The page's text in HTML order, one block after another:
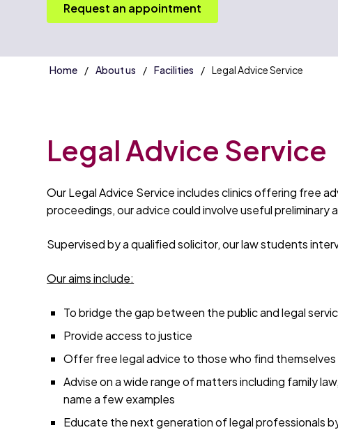
Request an appointment
Home About us Facilities Legal Advice Service
Legal Advice Service
Our Legal Advice Service includes clinics offering free
proceedings, our advice could involve useful
Supervised by a qualified solicitor, our law students
Our aims include:
To bridge the gap between the public and legal
Provide access to justice
Offer free legal advice to those who find
Advise on a wide range of matters including family
name a few examples
Educate the next generation of legal professionals